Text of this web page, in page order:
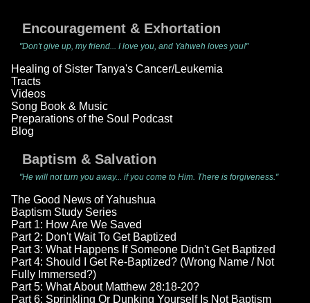
Encouragement & Exhortation
"Don't give up, my friend... I love you, and Yahweh loves you!"
Healing of Sister Tanya's Cancer/Leukemia
Tracts
Videos
Song Book & Music
Preparations of the Soul Podcast
Blog
Baptism & Salvation
"He will not turn you away... if you come to Him. There is forgiveness."
The Good News of Yahushua
Baptism Study Series
Part 1: How Are We Saved
Part 2: Don't Wait To Get Baptized
Part 3: What Happens If Someone Didn't Get Baptized
Part 4: Should I Get Re-Baptized? (Wrong Name / Not
Fully Immersed?)
Part 5: What About Matthew 28:18-20?
Part 6: Sprinkling Or Dunking Yourself Is Not Baptism